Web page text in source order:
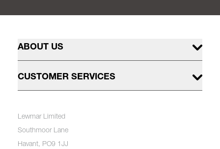
ABOUT US
CUSTOMER SERVICES
Lewmar Limited
Southmoor Lane
Havant, PO9 1JJ